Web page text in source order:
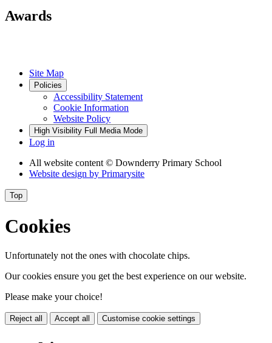
Awards
Site Map
Policies
Accessibility Statement
Cookie Information
Website Policy
High Visibility Full Media Mode
Log in
All website content © Downderry Primary School
Website design by Primarysite
Top
Cookies
Unfortunately not the ones with chocolate chips.
Our cookies ensure you get the best experience on our website.
Please make your choice!
Reject all Accept all Customise cookie settings